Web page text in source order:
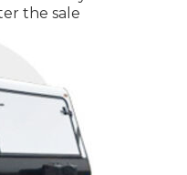
the sale